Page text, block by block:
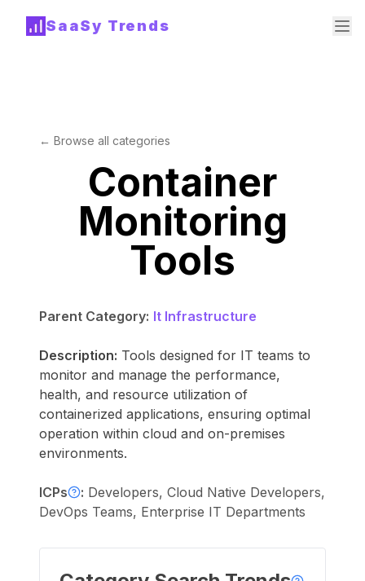
SaaSy Trends
← Browse all categories
Container
Monitoring
Tools
Parent Category: It Infrastructure
Description: Tools designed for IT teams to
monitor and manage the performance,
health, and resource utilization of
containerized applications, ensuring optimal
operation within cloud and on-premises
environments.
ICPs : Developers, Cloud Native Developers,
DevOps Teams, Enterprise IT Departments